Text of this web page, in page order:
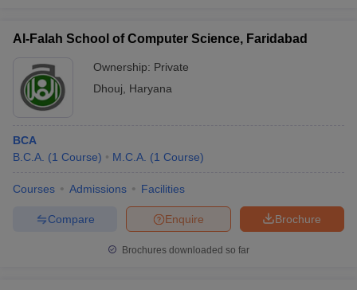
Al-Falah School of Computer Science, Faridabad
Ownership: Private
Dhouj
Haryana
BCA
B.C.A. (1 Course) M.C.A. (1 Course)
Courses Admissions Facilities
Brochure
Enquire
Compare
Brochures downloaded so far